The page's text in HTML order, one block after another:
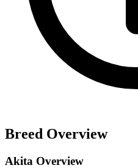
Breed Overview
Akita Overview